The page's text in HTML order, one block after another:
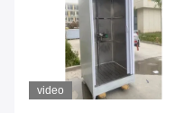
video